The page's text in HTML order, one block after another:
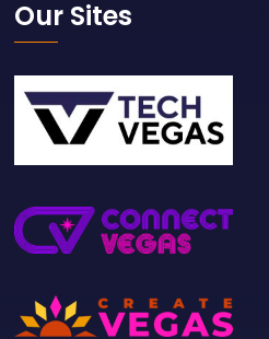
Our Sites